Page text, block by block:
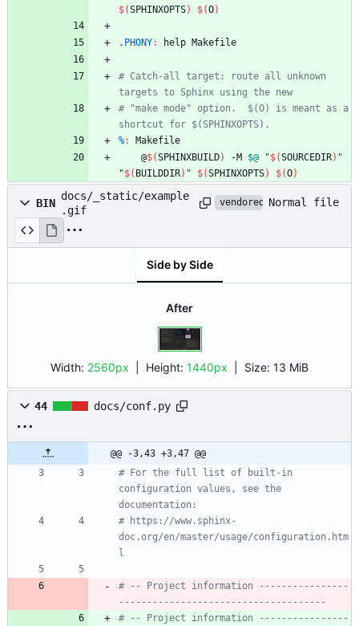
$(SPHINXOPTS) $(O)
.PHONY: help Makefile
# Catch-all target: route all unknown
# "make mode" option.  $(O) is meant as a
%:
Makefile
	@
$(SPHINXBUILD) -M $@ "$(SOURCEDIR) "
"$( BUILDDIR) " $(SPHINXOPTS) $(O)
BIN
docs/_static/example
.gif
vendored Normal file
Side by Side
After
Width: 2560px | Height: 1440px Size: 13 MiB
44 docs/conf.py
@@ -3,43 +3,47 @@
# For the full list of built-in
configuration values, see the
documentation:
# https://www.sphinx-
doc.org/en/master/usage/configuration.htm
l
# -- Project information ----------------
-------------------------------------
# -- Project information ----------------